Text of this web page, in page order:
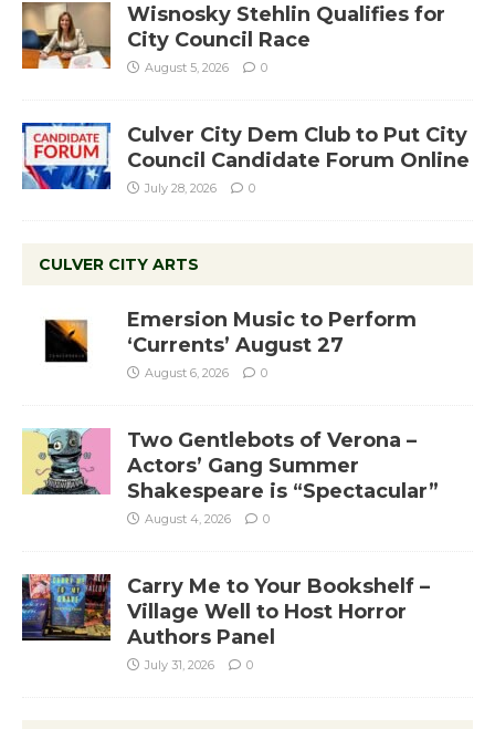
Wisnosky Stehlin Qualifies for
City Council Race
August 5, 2026 0
Culver City Dem Club to Put City
Council Candidate Forum Online
July 28, 2026 0
CULVER CITY ARTS
Emersion Music to Perform
‘Currents’ August 27
August 6, 2026 0
Two Gentlebots of Verona –
Actors’ Gang Summer
Shakespeare is “Spectacular”
August 4, 2026 0
Carry Me to Your Bookshelf –
Village Well to Host Horror
Authors Panel
July 31, 2026 0